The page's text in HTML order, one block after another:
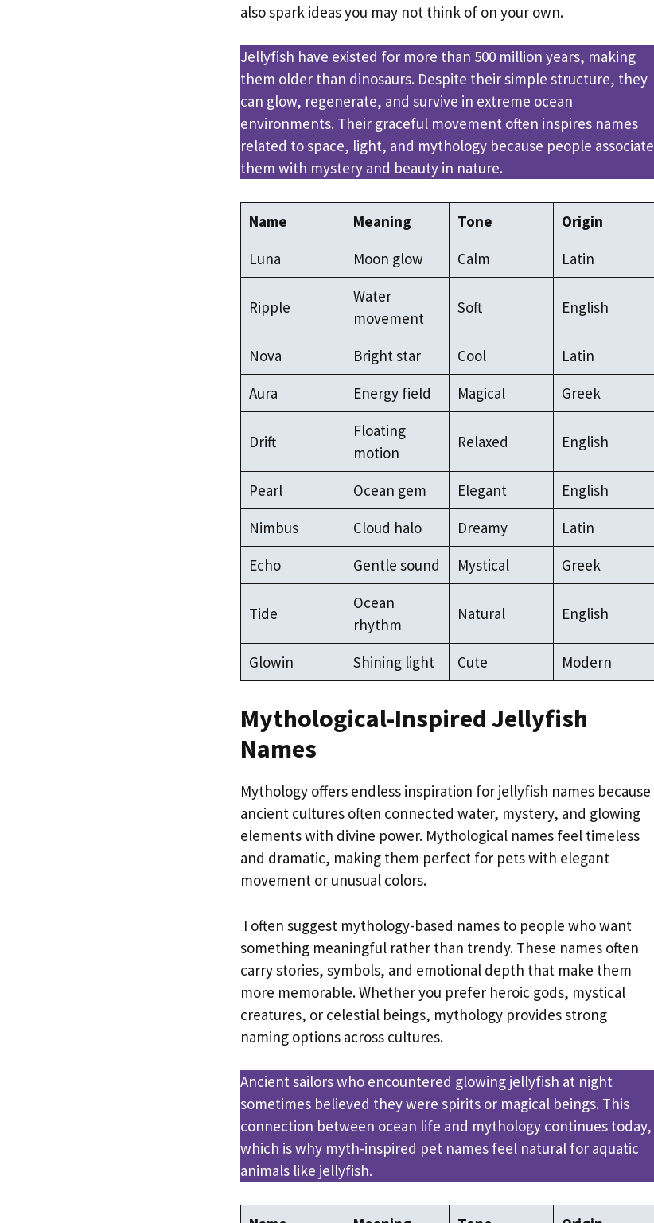
also spark ideas you may not think of on your own.
Jellyfish have existed for more than 500 million years, making
them older than dinosaurs. Despite their simple structure, they
can glow, regenerate, and survive in extreme ocean
environments. Their graceful movement often inspires names
related to space, light, and mythology because people associate
them with mystery and beauty in nature.
Name Meaning Tone
Origin
Luna
Moon glow Calm Latin
Ripple
Water
movement
Soft English
Nova Bright star Cool
Latin
Aura
Energy field Magical Greek
Drift
Floating
motion
Relaxed English
Pearl Ocean gem Elegant
English
Nimbus
Cloud halo Dreamy
Latin
Echo
Gentle sound Mystical Greek
Tide
Ocean
rhythm
Natural English
Glowin Shining light Cute Modern
Mythological-Inspired Jellyfish
Names
Mythology offers endless inspiration for jellyfish names because
ancient cultures often connected water, mystery, and glowing
elements with divine power. Mythological names feel timeless
and dramatic, making them perfect for pets with elegant
movement or unusual colors.
I often suggest mythology-based names to people who want
something meaningful rather than trendy. These names often
carry stories, symbols, and emotional depth that make them
more memorable. Whether you prefer heroic gods, mystical
creatures, or celestial beings, mythology provides strong
naming options across cultures.
Ancient sailors who encountered glowing jellyfish at night
sometimes believed they were spirits or magical beings. This
connection between ocean life and mythology continues today,
which is why myth-inspired pet names feel natural for aquatic
animals like jellyfish.